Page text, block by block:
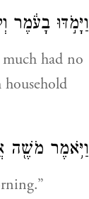
וַיָּמֹ֣דּוּ בָעֹ֔מֶר
had no
וַיֹּ֥אמֶר מֹשֶׁ֖ה